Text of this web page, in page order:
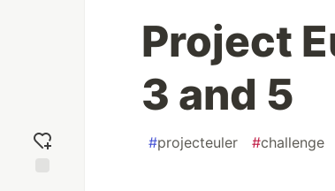
Project
3 and 5
#projecteuler #challenge